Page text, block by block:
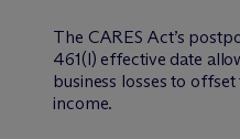
The CARES Act’s
461(l) effective date
business losses to
income.